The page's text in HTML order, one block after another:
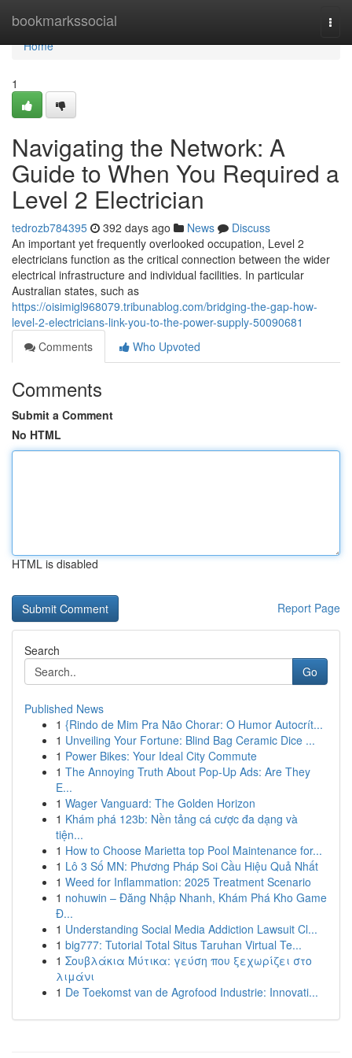
bookmarkssocial
Home
Home
1
Navigating the Network: A
Guide to When You Required a
Level 2 Electrician
tedrozb784395 392 days ago News
Discuss
An important yet frequently overlooked occupation, Level 2
electricians function as the critical connection between the wider
electrical infrastructure and individual facilities. In particular
Australian states, such as
https://oisimigl968079.tribunablog.com/bridging-the-gap-how-
level-2-electricians-link-you-to-the-power-supply-50090681
Comments
Who Upvoted
Comments
Submit a Comment
No HTML
HTML is disabled
Report Page
Search
Go
Published News
1 {Rindo de Mim Pra Não Chorar: O Humor Autocrít...
1 Unveiling Your Fortune: Blind Bag Ceramic Dice ...
1 Power Bikes: Your Ideal City Commute
1 The Annoying Truth About Pop-Up Ads: Are They
E...
1 Wager Vanguard: The Golden Horizon
1 Khám phá 123b: Nền tảng cá cược đa dạng và
tiện...
1 How to Choose Marietta top Pool Maintenance for...
1 Lô 3 Số MN: Phương Pháp Soi Cầu Hiệu Quả Nhất
1 Weed for Inflammation: 2025 Treatment Scenario
1 nohuwin – Đăng Nhập Nhanh, Khám Phá Kho Game
Đ...
1 Understanding Social Media Addiction Lawsuit Cl...
1 big777: Tutorial Total Situs Taruhan Virtual Te...
1 Σουβλάκια Μύτικα: γεύση που ξεχωρίζει στο
λιμάνι
1 De Toekomst van de Agrofood Industrie: Innovati...